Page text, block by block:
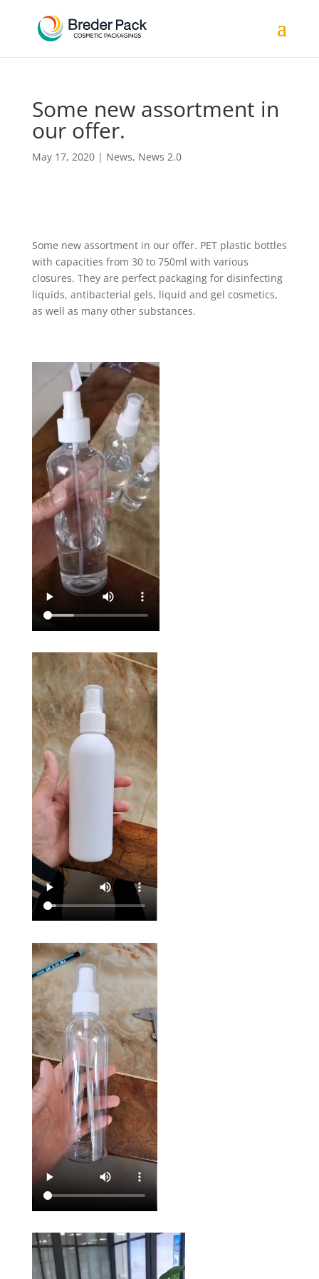
Some new assortment in
our offer.
May 17, 2020| News, News 2.0
Some new assortment in our offer. PET plastic bottles
with capacities from 30 to 750ml with various
closures. They are perfect packaging for disinfecting
liquids, antibacterial gels, liquid and gel cosmetics,
as well as many other substances.